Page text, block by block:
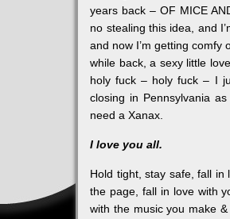
years back – OF MICE
no stealing this idea, and
and now I’m getting comfy
while back, a sexy little
holy fuck – holy fuck – I
closing in Pennsylvania
need a Xanax.
I love you all.
Hold tight, stay safe, fall in
the page, fall in love with
with the music you make